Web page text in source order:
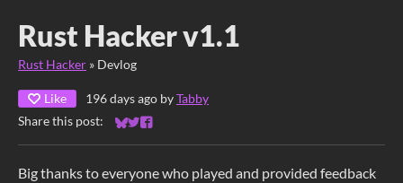
Rust Hacker v1.1
Rust Hacker » Devlog
Like 196 days ago byTabby
Share this post:
Share on Bluesky
Share on Twitter
Share on Facebook
Big thanks to everyone who played and provided feedback